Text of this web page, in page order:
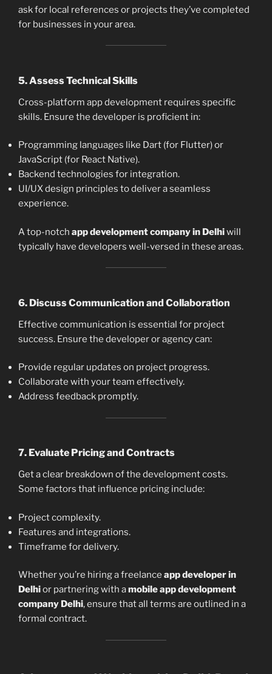
ask for local references or projects they’ve completed
for businesses in your area.
5.Assess Technical Skills
Cross-platform app development requires specific
skills. Ensure the developer is proficient in:
Programming languages like Dart (for Flutter) or
JavaScript (for React Native).
Backend technologies for integration.
UI/UX design principles to deliver a seamless
experience.
A top-notch app development company in Delhiwill
typically have developers well-versed in these areas.
6. Discuss Communication and Collaboration
Effective communication is essential for project
success. Ensure the developer or agency can:
Provide regular updates on project progress.
Collaborate with your team effectively.
Address feedback promptly.
7. Evaluate Pricing and Contracts
Get a clear breakdown of the development costs.
Some factors that influence pricing include:
Project complexity.
Features and integrations.
Timeframe for delivery.
Whether you’re hiring a freelance app developer in
Delhior partnering with amobile app development
company Delhi, ensure that all terms are outlined in a
formal contract.